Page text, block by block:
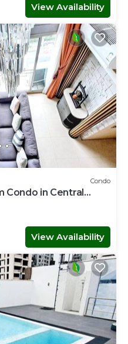
View Availability
Condo
Condo in Central
View Availability